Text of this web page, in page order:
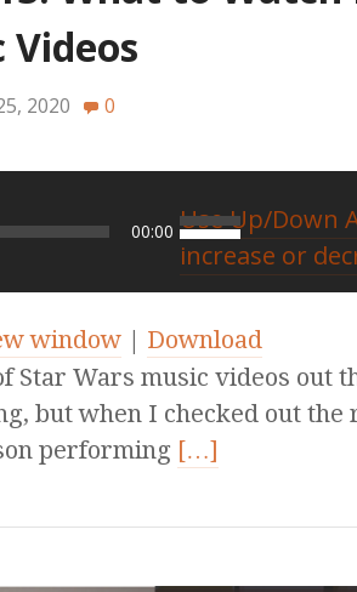
Videos
2020 0
00:00 Use Up/Down
increase or
window| Download
Star Wars music videos out
but when I checked out the
performing […]